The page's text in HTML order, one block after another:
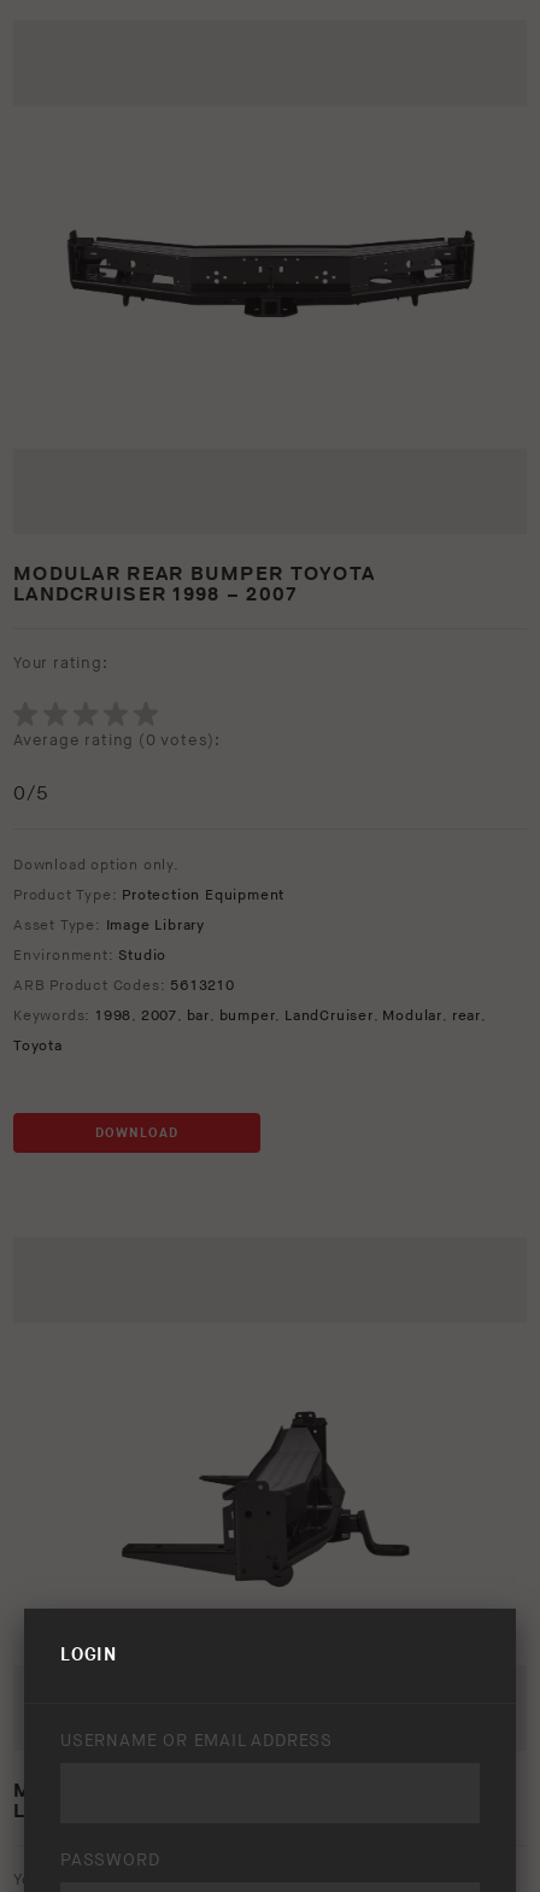
MODULAR REAR BUMPER TOYOTA
LANDCRUISER 1998 – 2007
Your rating:
Average rating (0 votes):
0/5
Download option only.
Product Type: Protection Equipment
Asset Type: Image Library
Environment: Studio
ARB Product Codes: 5613210
Keywords: 1998, 2007, bar, bumper, LandCruiser, Modular, rear,
Toyota
DOWNLOAD
MODULAR REAR BUMPER TOYOTA
LANDCRUISER 1998 – 2007
Your rating:
LOGIN
USERNAME OR EMAIL ADDRESS
PASSWORD